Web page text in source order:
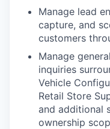
Manage lead
capture, and
customers
Manage
inquiries
Vehicle
Retail Store
and additional
ownership